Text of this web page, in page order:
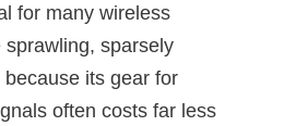
for many wireless
sparsely
its gear for
often costs far less